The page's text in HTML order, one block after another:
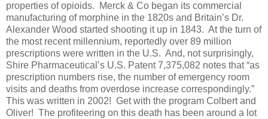
properties of opioids.
Merck & Co began its commercial
manufacturing of morphine in the 1820s and Britain’s Dr.
Alexander Wood started shooting it up in 1843. At the turn of
the most recent millennium, reportedly over 89 million
prescriptions were written in the U.S. And, not surprisingly,
Shire Pharmaceutical’s U.S. Patent 7,375,082 notes that “as
prescription numbers rise, the number of emergency room
visits and deaths from overdose increase correspondingly.”
This was written in 2002! Get with the program Colbert and
Oliver! The profiteering on this death has been around a lot